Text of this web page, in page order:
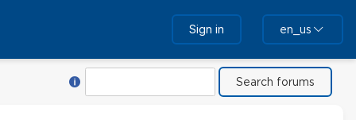
Sign in en_us